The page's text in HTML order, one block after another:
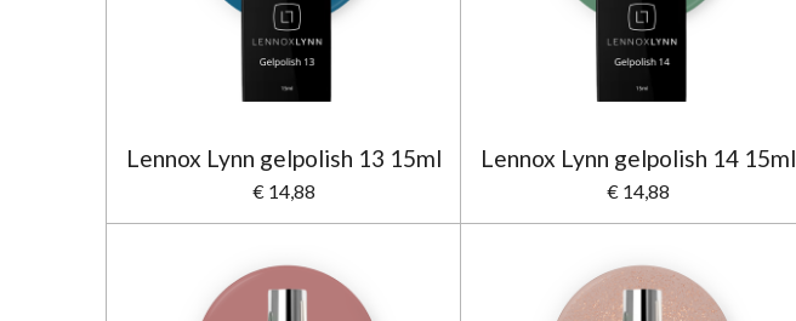
Lennox Lynn gelpolish 13 15ml
€ 14,88
Lennox Lynn gelpolish 14 15ml
€ 14,88